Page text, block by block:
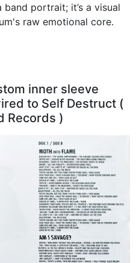
portrait; it’s a visual
raw emotional core.
inner sleeve
to Self Destruct (
Records )